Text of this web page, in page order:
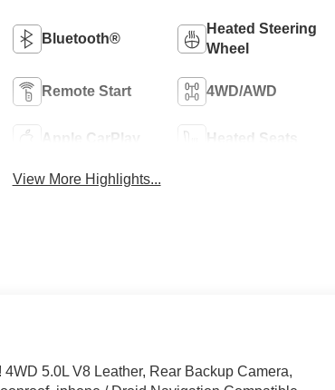
Bluetooth®
Heated Steering
Wheel
Remote Start 4WD/AWD
Apple CarPlay Heated Seats
View More Highlights...
5.0L V8 Leather, Rear Backup Camera,